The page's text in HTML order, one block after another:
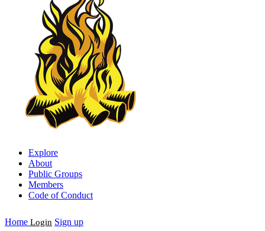
Explore
About
Public Groups
Members
Code of Conduct
Home Login Sign up